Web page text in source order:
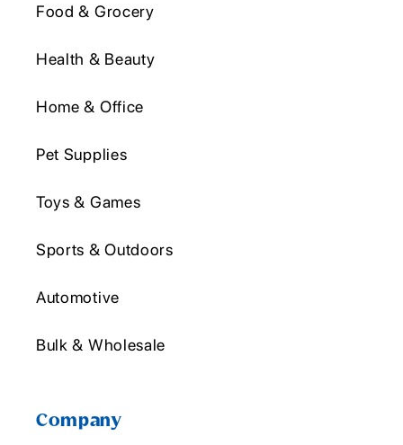
Food & Grocery
Health & Beauty
Home & Office
Pet Supplies
Toys & Games
Sports & Outdoors
Automotive
Bulk & Wholesale
Company